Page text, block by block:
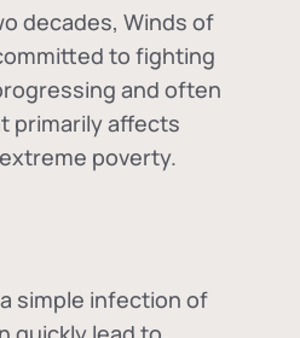
decades, Winds of
to fighting
and often
primarily affects
poverty.
simple infection of